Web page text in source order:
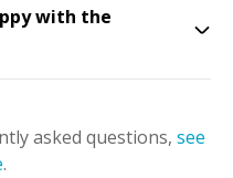
with the
asked questions, see
.